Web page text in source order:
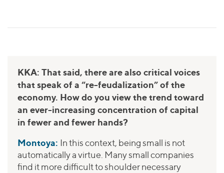
KKA: That said, there are also critical voices
that speak of a “re-feudalization” of the
economy. How do you view the trend toward
an ever-increasing concentration of capital
in fewer and fewer hands?
Montoya: In this context, being small is not
automatically a virtue. Many small companies
find it more difficult to shoulder necessary